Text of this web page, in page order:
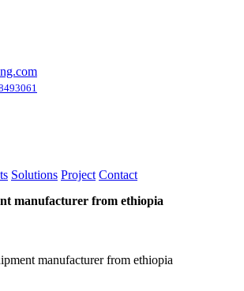
Solutions Project Contact
manufacturer from ethiopia
manufacturer from ethiopia